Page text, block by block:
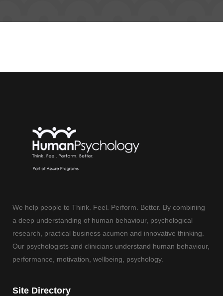
We help people to Think. Feel. Perform. Better. By combining
a deep understanding of human behaviour, psychological
research, practical business acumen and innovative thinking.
Our psychologists and clinicians understand human behaviour,
performance, motivation, wellbeing, psychology.
Site Directory